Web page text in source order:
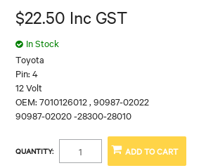
$22.50 Inc GST
In Stock
Toyota
Pin: 4
12 Volt
OEM: 7010126012 , 90987-02022
90987-02020 -28300-28010
QUANTITY: